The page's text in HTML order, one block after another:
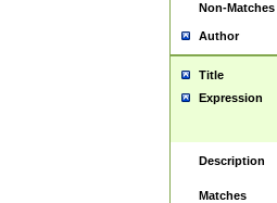
Non-Matches
Author
Title
Expression
Description
Matches